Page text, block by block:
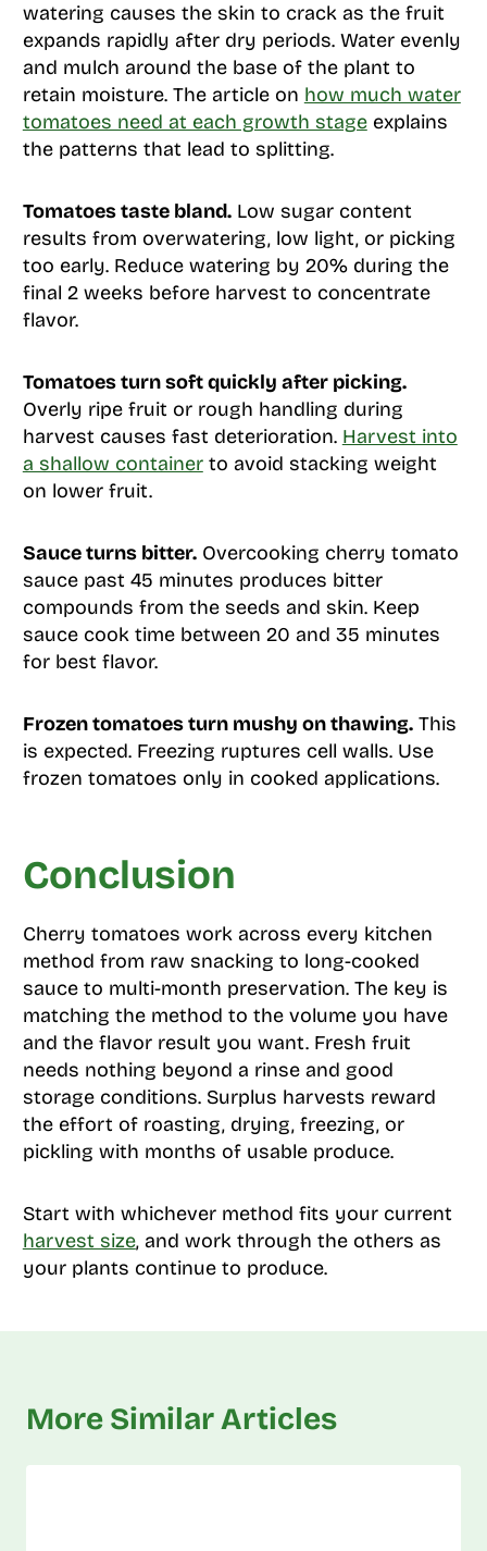
watering causes the skin to crack as the fruit
expands rapidly after dry periods. Water evenly
and mulch around the base of the plant to
retain moisture. The article on how much water
tomatoes need at each growth stageexplains
the patterns that lead to splitting.
Tomatoes taste bland.Low sugar content
results from overwatering, low light, or picking
too early. Reduce watering by 20% during the
final 2 weeks before harvest to concentrate
flavor.
Tomatoes turn soft quickly after picking.
Overly ripe fruit or rough handling during
harvest causes fast deterioration. Harvest into
a shallow containerto avoid stacking weight
on lower fruit.
Sauce turns bitter.Overcooking cherry tomato
sauce past 45 minutes produces bitter
compounds from the seeds and skin. Keep
sauce cook time between 20 and 35 minutes
for best flavor.
Frozen tomatoes turn mushy on thawing.This
is expected. Freezing ruptures cell walls. Use
frozen tomatoes only in cooked applications.
Conclusion
Cherry tomatoes work across every kitchen
method from raw snacking to long-cooked
sauce to multi-month preservation. The key is
matching the method to the volume you have
and the flavor result you want. Fresh fruit
needs nothing beyond a rinse and good
storage conditions. Surplus harvests reward
the effort of roasting, drying, freezing, or
pickling with months of usable produce.
Start with whichever method fits your current
harvest size, and work through the others as
your plants continue to produce.
More Similar Articles